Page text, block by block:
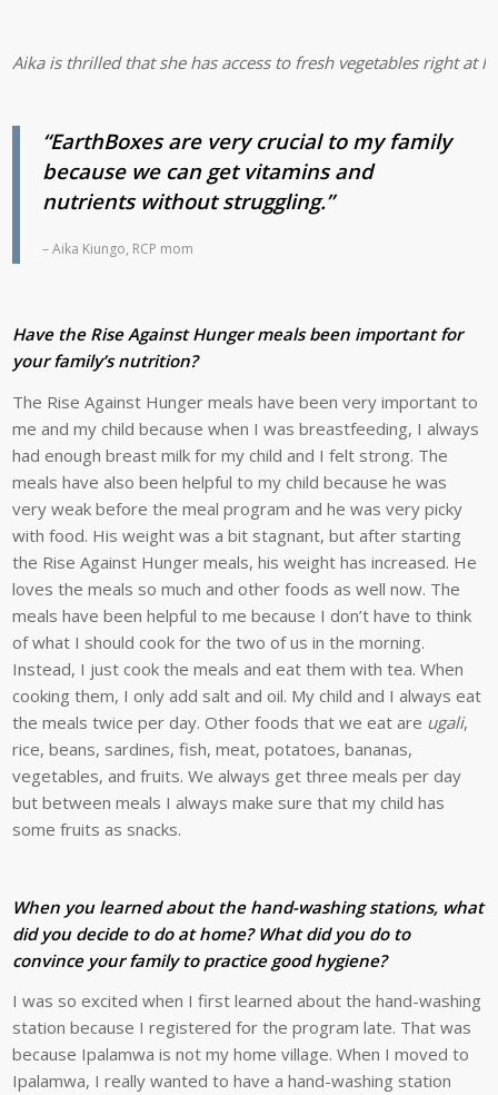
Aika is thrilled that she has access to fresh vegetables right
“EarthBoxes are very crucial to my family
because we can get vitamins and
nutrients without struggling.”
– Aika Kiungo, RCP mom
Have the Rise Against Hunger meals been important for
your family’s nutrition?
The Rise Against Hunger meals have been very important to
me and my child because when I was breastfeeding, I always
had enough breast milk for my child and I felt strong. The
meals have also been helpful to my child because he was
very weak before the meal program and he was very picky
with food. His weight was a bit stagnant, but after starting
the Rise Against Hunger meals, his weight has increased. He
loves the meals so much and other foods as well now. The
meals have been helpful to me because I don’t have to think
of what I should cook for the two of us in the morning.
Instead, I just cook the meals and eat them with tea. When
cooking them, I only add salt and oil. My child and I always eat
the meals twice per day. Other foods that we eat are ugali,
rice, beans, sardines, fish, meat, potatoes, bananas,
vegetables, and fruits. We always get three meals per day
but between meals I always make sure that my child has
some fruits as snacks.
When you learned about the hand-washing stations, what
did you decide to do at home? What did you do to
convince your family to practice good hygiene?
I was so excited when I first learned about the hand-washing
station because I registered for the program late. That was
because Ipalamwa is not my home village. When I moved to
Ipalamwa, I really wanted to have a hand-washing station